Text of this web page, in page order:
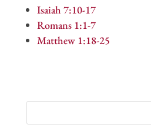
Isaiah 7:10-17
Romans 1:1-7
Matthew 1:18-25